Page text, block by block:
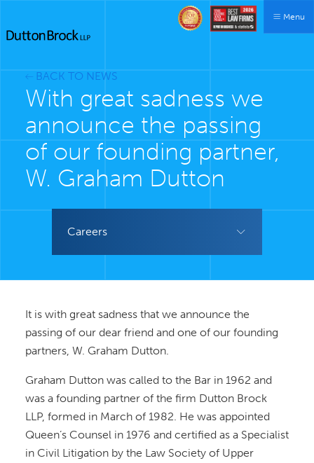
Menu
BACK TO NEWS
With great sadness we
announce the passing
of our founding partner,
W. Graham Dutton
Careers
It is with great sadness that we announce the
passing of our dear friend and one of our founding
partners, W. Graham Dutton.
Graham Dutton was called to the Bar in 1962 and
was a founding partner of the firm Dutton Brock
LLP, formed in March of 1982. He was appointed
Queen’s Counsel in 1976 and certified as a Specialist
in Civil Litigation by the Law Society of Upper